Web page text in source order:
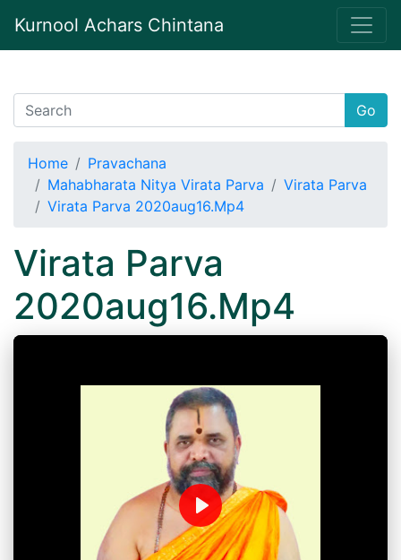
Kurnool Achars Chintana
Go
Home
Pravachana
Mahabharata Nitya Virata Parva
Virata Parva
Virata Parva 2020aug16.Mp4
Virata Parva
2020aug16.Mp4
Play